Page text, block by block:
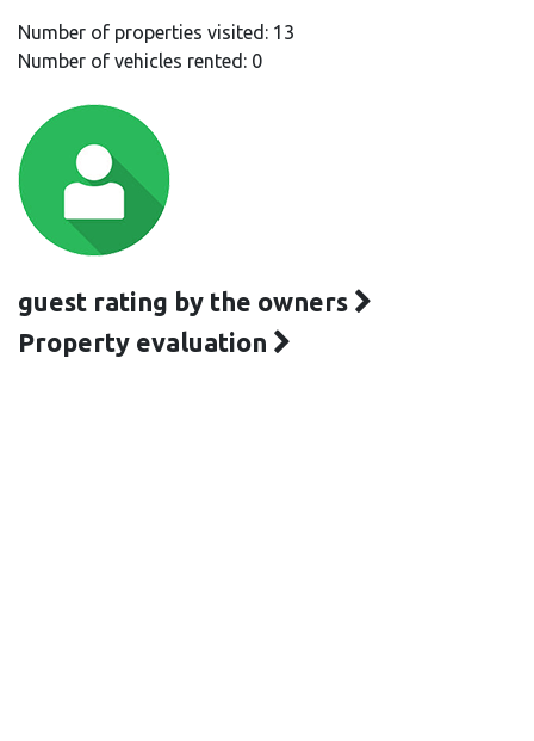
Number of properties visited: 13
Number of vehicles rented: 0
guest rating by the owners
Property evaluation